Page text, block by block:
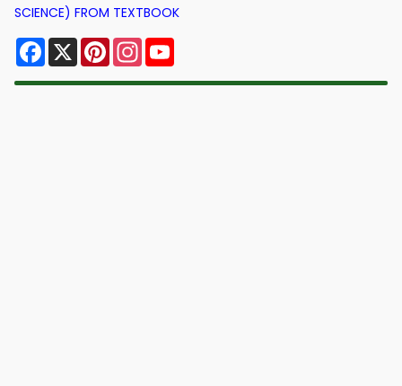
SCIENCE) FROM TEXTBOOK
Facebook
X PinterestInstagram